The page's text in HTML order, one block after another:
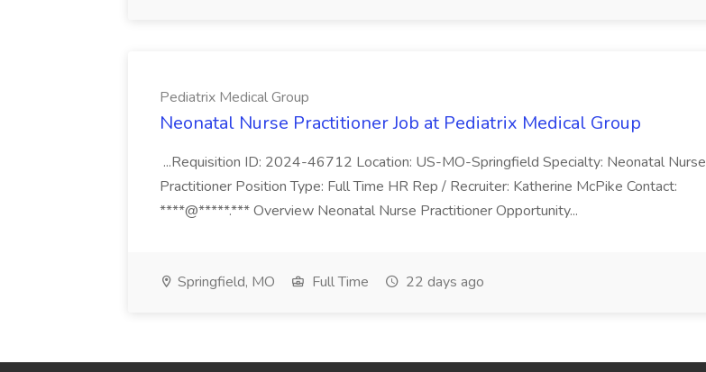
Pediatrix Medical Group
Neonatal Nurse Practitioner Job at Pediatrix Medical Group
...Requisition ID: 2024-46712 Location: US-MO-Springfield Specialty: Neonatal Nurse
Practitioner Position Type: Full Time HR Rep / Recruiter: Katherine McPike Contact:
****@*****.*** Overview Neonatal Nurse Practitioner Opportunity...
Springfield, MO Full Time 22 days ago